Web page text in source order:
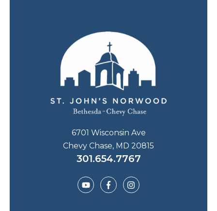
6701 Wisconsin Ave
Chevy Chase, MD 20815
301.654.7767